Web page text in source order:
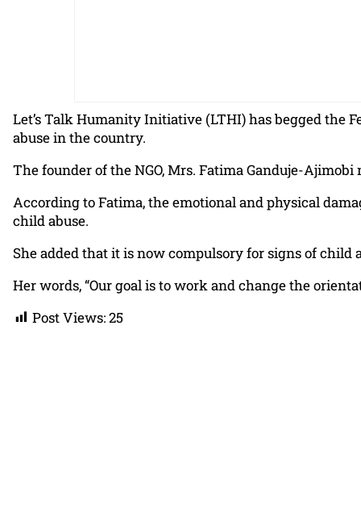
Let’s Talk Humanity Initiative (LTHI) has begged the
abuse in the country.
The founder of the NGO, Mrs. Fatima Ganduje-
According to Fatima, the emotional and physical
child abuse.
She added that it is now compulsory for signs of
Her words, “Our goal is to work and change the
Post Views:25